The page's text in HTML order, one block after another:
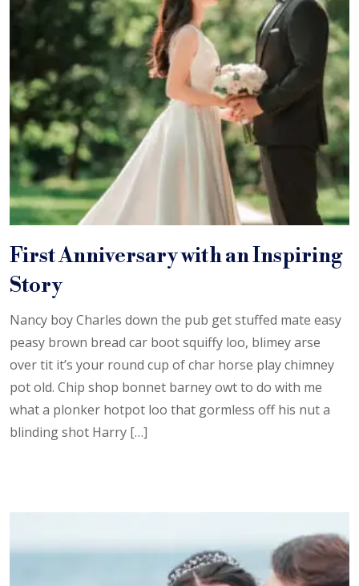
First Anniversary with an Inspiring
Story
Nancy boy Charles down the pub get stuffed mate easy
peasy brown bread car boot squiffy loo, blimey arse
over tit it’s your round cup of char horse play chimney
pot old. Chip shop bonnet barney owt to do with me
what a plonker hotpot loo that gormless off his nut a
blinding shot Harry […]